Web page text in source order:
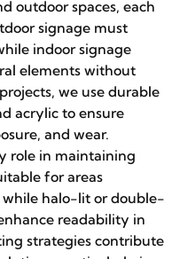
outdoor spaces, each
signage must
indoor signage
elements without
we use durable
acrylic to ensure
and wear.
role in maintaining
for areas
halo-lit or double-
readability in
strategies contribute